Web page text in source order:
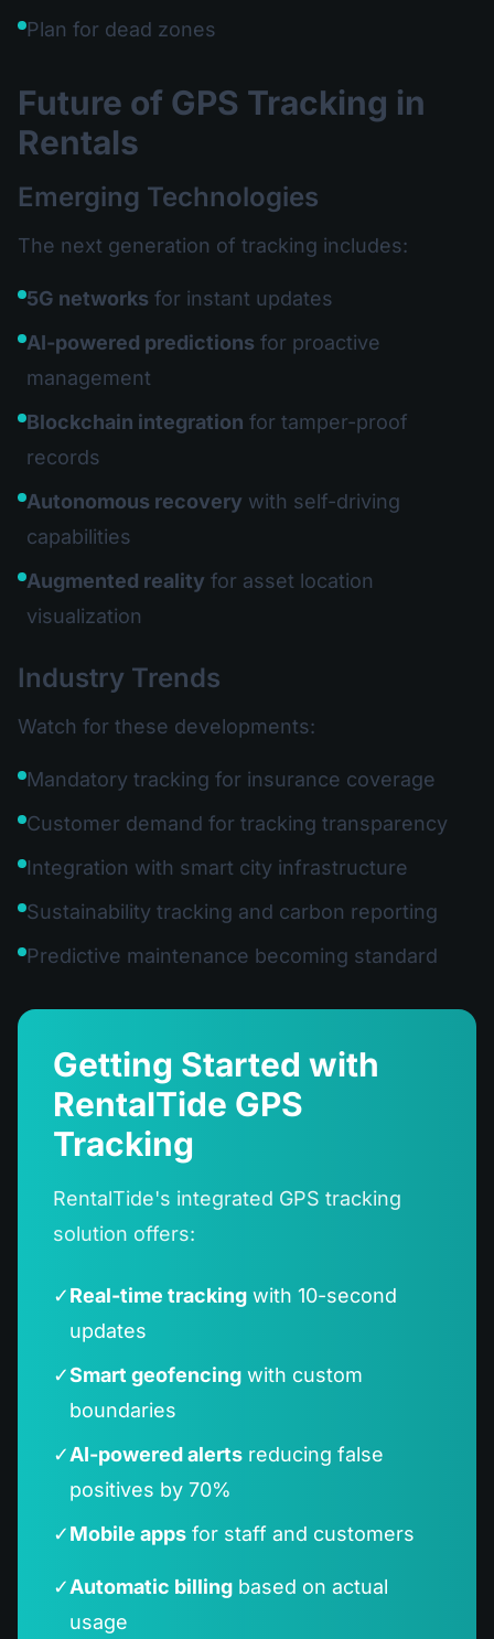
Plan for dead zones
Future of GPS Tracking in
Rentals
Emerging Technologies
The next generation of tracking includes:
5G networks for instant updates
AI-powered predictions for proactive
management
Blockchain integration for tamper-proof
records
Autonomous recovery with self-driving
capabilities
Augmented reality for asset location
visualization
Industry Trends
Watch for these developments:
Mandatory tracking for insurance coverage
Customer demand for tracking transparency
Integration with smart city infrastructure
Sustainability tracking and carbon reporting
Predictive maintenance becoming standard
Getting Started with
RentalTide GPS
Tracking
RentalTide's integrated GPS tracking
solution offers:
✓Real-time tracking with 10-second
updates
✓Smart geofencing with custom
boundaries
✓AI-powered alerts reducing false
positives by 70%
✓Mobile apps for staff and customers
✓Automatic billing based on actual
usage